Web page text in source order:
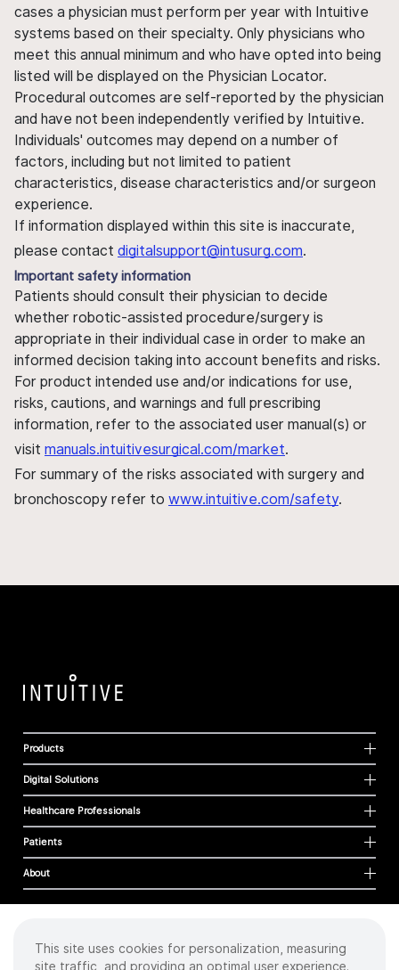
cases a physician must perform per year with Intuitive
systems based on their specialty. Only physicians who
meet this annual minimum and who have opted into being
listed will be displayed on the Physician Locator.
Procedural outcomes are self-reported by the physician
and have not been independently verified by Intuitive.
Individuals' outcomes may depend on a number of
factors, including but not limited to patient
characteristics, disease characteristics and/or surgeon
experience.
If information displayed within this site is inaccurate,
please contact digitalsupport@intusurg.com.
Important safety information
Patients should consult their physician to decide
whether robotic-assisted procedure/surgery is
appropriate in their individual case in order to make an
informed decision taking into account benefits and risks.
For product intended use and/or indications for use,
risks, cautions, and warnings and full prescribing
information, refer to the associated user manual(s) or
visit manuals.intuitivesurgical.com/market.
For summary of the risks associated with surgery and
bronchoscopy refer to www.intuitive.com/safety.
Products
Digital Solutions
Healthcare Professionals
Patients
About
Cookies
This site uses cookies for personalization, measuring
site traffic, and providing an optimal user experience.